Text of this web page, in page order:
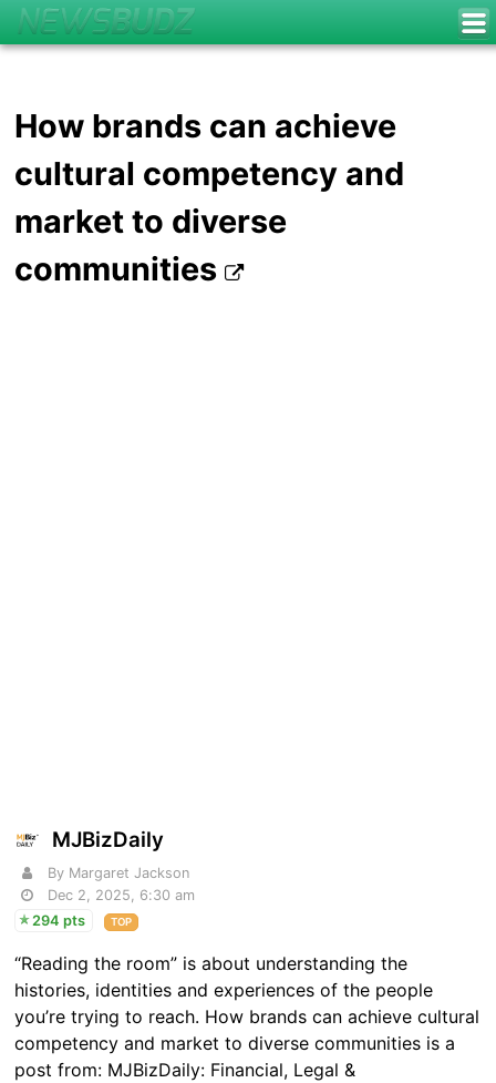
How brands can achieve
cultural competency and
market to diverse
communities
MJBizDaily
By Margaret Jackson
Dec 2, 2025, 6:30 am
294 pts
TOP
“Reading the room” is about understanding the
histories, identities and experiences of the people
you’re trying to reach. How brands can achieve cultural
competency and market to diverse communities is a
post from: MJBizDaily: Financial, Legal &